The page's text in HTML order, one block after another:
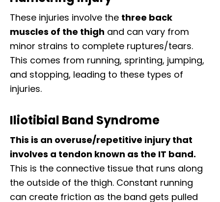
These injuries involve the three back
muscles of the thigh and can vary from
minor strains to complete ruptures/tears.
This comes from running, sprinting, jumping,
and stopping, leading to these types of
injuries.
Iliotibial Band Syndrome
This is an overuse/repetitive injury that
involves a tendon known as the IT band.
This is the connective tissue that runs along
the outside of the thigh. Constant running
can create friction as the band gets pulled